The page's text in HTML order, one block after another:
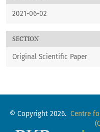
2021-06-02
SECTION
Original Scientific Paper
© Copyright 2026. Centre